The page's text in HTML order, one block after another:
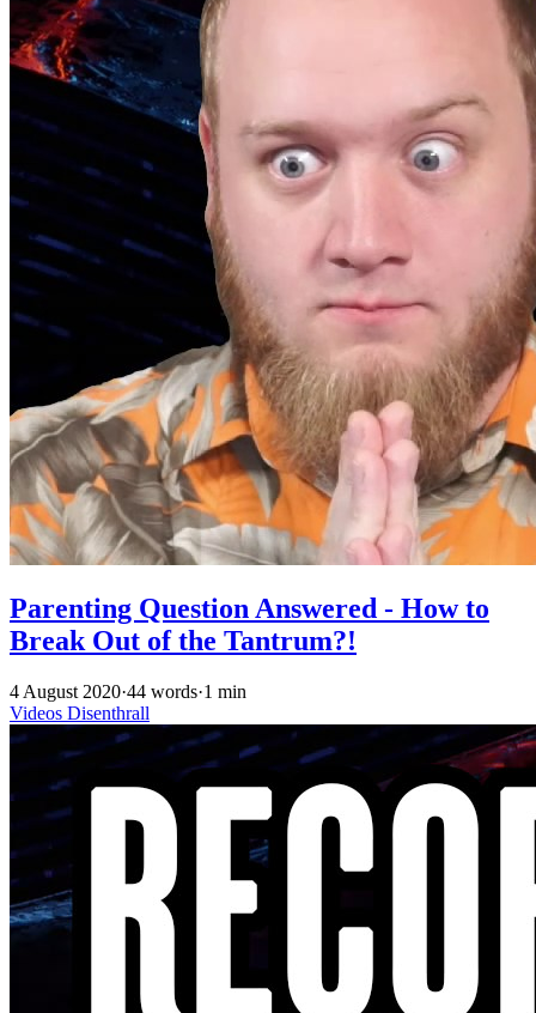
Parenting Question Answered - How to
Break Out of the Tantrum?!
4 August 2020·44 words·1 min
Videos Disenthrall